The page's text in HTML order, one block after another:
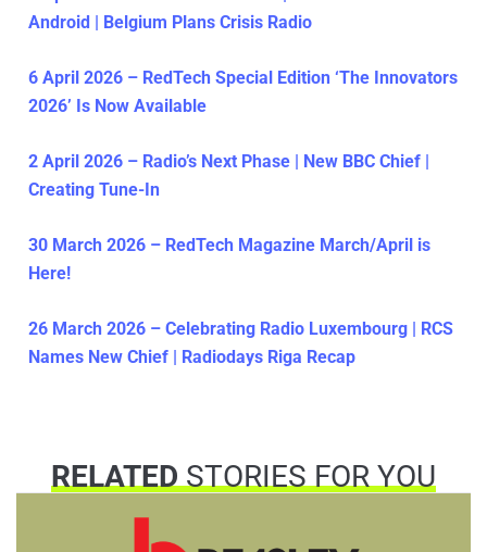
Android | Belgium Plans Crisis Radio
6 April 2026 – RedTech Special Edition ‘The Innovators
2026’ Is Now Available
2 April 2026 – Radio’s Next Phase | New BBC Chief |
Creating Tune-In
30 March 2026 – RedTech Magazine March/April is
Here!
26 March 2026 – Celebrating Radio Luxembourg | RCS
Names New Chief | Radiodays Riga Recap
RELATEDSTORIES FOR YOU